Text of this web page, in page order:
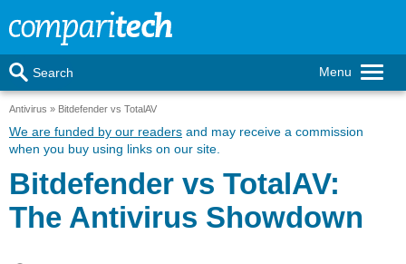
Menu
Search
Antivirus Bitdefender vs TotalAV
We are funded by our readers and may receive a commission
when you buy using links on our site.
Bitdefender vs TotalAV:
The Antivirus Showdown